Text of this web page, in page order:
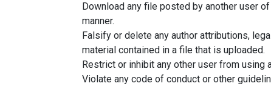
Download any file posted by another user
manner.
Falsify or delete any author attributions,
material contained in a file that is uploaded.
Restrict or inhibit any other user from using
Violate any code of conduct or other